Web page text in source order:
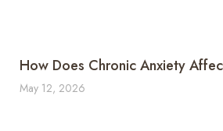
How Does Chronic Anxiety
May 12, 2026